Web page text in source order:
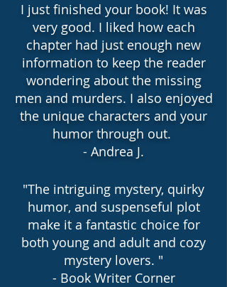
I just finished your book! It was
very good. I liked how each
chapter had just enough new
information to keep the reader
wondering about the missing
men and murders. I also enjoyed
the unique characters and your
humor through out.
- Andrea J.
"The intriguing mystery, quirky
humor, and suspenseful plot
make it a fantastic choice for
both young and adult and cozy
mystery lovers. "
- Book Writer Corner